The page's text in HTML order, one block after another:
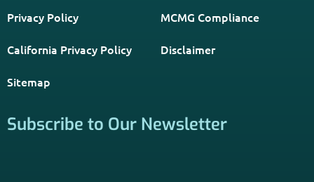
Privacy Policy MCMG Compliance
California Privacy Policy Disclaimer
Sitemap
Subscribe to Our Newsletter